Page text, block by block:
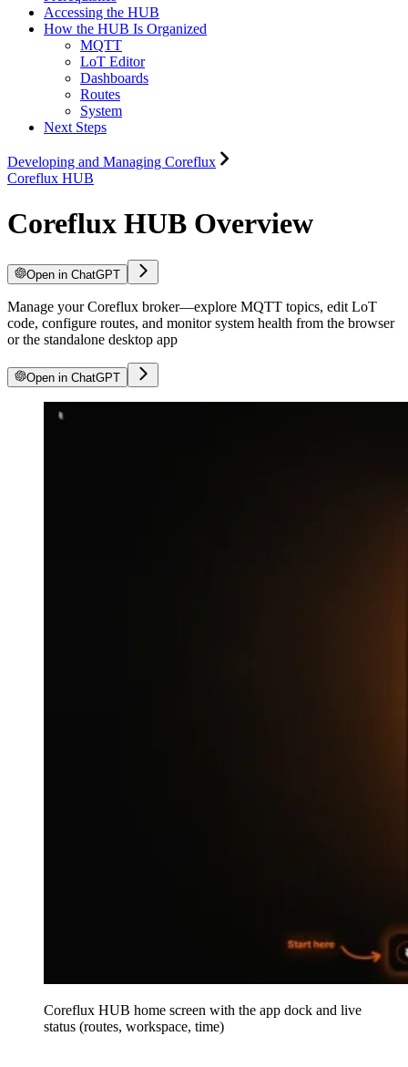
Accessing the HUB
How the HUB Is Organized
MQTT
LoT Editor
Dashboards
Routes
System
Next Steps
Developing and Managing Coreflux
Coreflux HUB
Coreflux HUB Overview
Open in ChatGPT
Manage your Coreflux broker—explore MQTT topics, edit LoT
code, configure routes, and monitor system health from the browser
or the standalone desktop app
Open in ChatGPT
Coreflux HUB home screen with the app dock and live
status (routes, workspace, time)